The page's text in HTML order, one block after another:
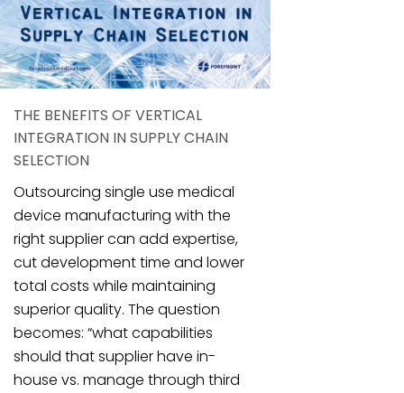
THE BENEFITS OF VERTICAL
INTEGRATION IN SUPPLY CHAIN
SELECTION
Outsourcing single use medical
device manufacturing with the
right supplier can add expertise,
cut development time and lower
total costs while maintaining
superior quality. The question
becomes: “what capabilities
should that supplier have in-
house vs. manage through third